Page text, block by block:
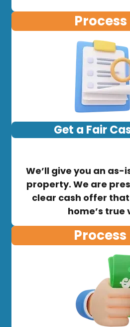
Process
Get a Fair
We’ll give you an
property. We are
clear cash offer
home’s true
Process